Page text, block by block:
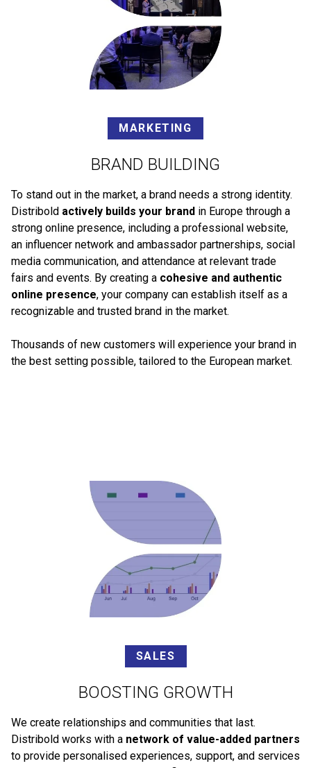
MARKETING
BRAND BUILDING
To stand out in the market, a brand needs a strong identity.
Distribold actively builds your brand in Europe through a
strong online presence, including a professional website,
an influencer network and ambassador partnerships, social
media communication, and attendance at relevant trade
fairs and events. By creating a cohesive and authentic
online presence, your company can establish itself as a
recognizable and trusted brand in the market.
Thousands of new customers will experience your brand in
the best setting possible, tailored to the European market.
SALES
BOOSTING GROWTH
We create relationships and communities that last.
Distribold works with a network of value-added partners
to provide personalised experiences, support, and services